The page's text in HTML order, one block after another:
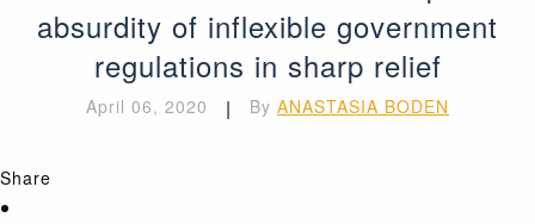
absurdity of inflexible government
regulations in sharp relief
April 06, 2020 | By ANASTASIA BODEN
Share